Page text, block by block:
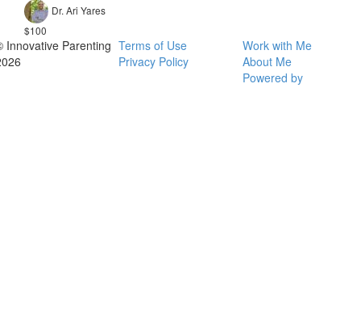
Dr. Ari Yares
$100
Innovative Parenting Terms of Use
Privacy Policy
Work with Me
About Me
Powered by